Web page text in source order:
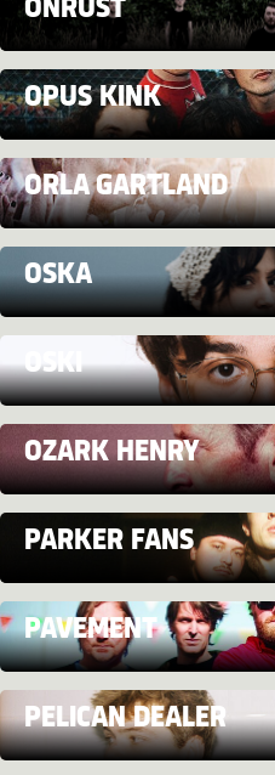
ONRUST
OPUS KINK
ORLA GARTLAND
OSKA
OSKI
OZARK HENRY
PARKER FANS
PAVEMENT
PELICAN DEALER